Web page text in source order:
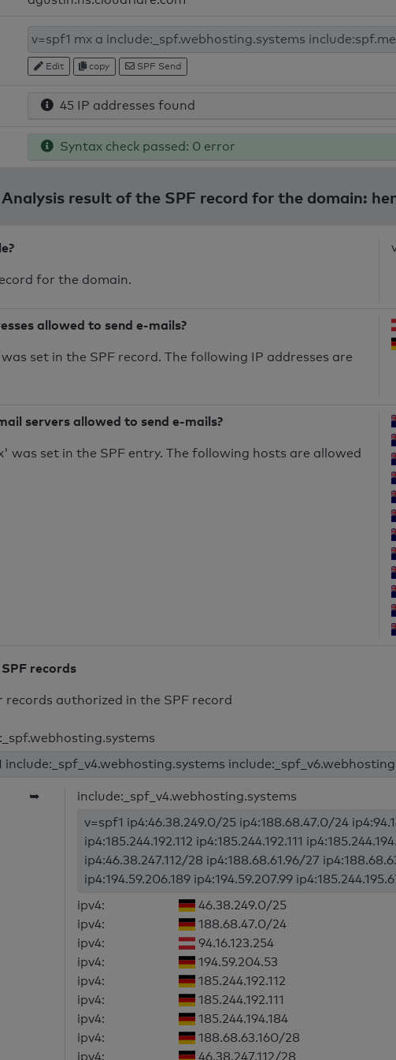
Edit copy SPF Send
45 IP addresses found
Syntax check passed: 0 error
Analysis result of the SPF record for the domain:
for the domain.
allowed to send e-mails?
set in the SPF record. The following IP addresses are
servers allowed to send e-mails?
was set in the SPF entry. The following hosts are allowed
records
authorized in the SPF record
include:_spf_v4.webhosting.systems
➥
include:_spf_v4.webhosting.systems
v=spf1 ip4:46.38.249.0/25 ip4:188.68.47.0/24
ip4:185.244.192.112 ip4:185.244.192.111
ip4:46.38.247.112/28 ip4:188.68.61.96/27
ip4:194.59.206.189 ip4:194.59.207.99
ipv4:
46.38.249.0/25
ipv4:
188.68.47.0/24
ipv4:
94.16.123.254
ipv4:
194.59.204.53
ipv4:
185.244.192.112
ipv4:
185.244.192.111
ipv4:
185.244.194.184
ipv4:
188.68.63.160/28
ipv4:
46.38.247.112/28